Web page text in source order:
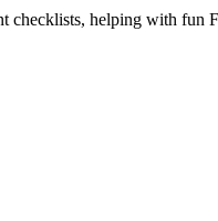
checklists, helping with fun